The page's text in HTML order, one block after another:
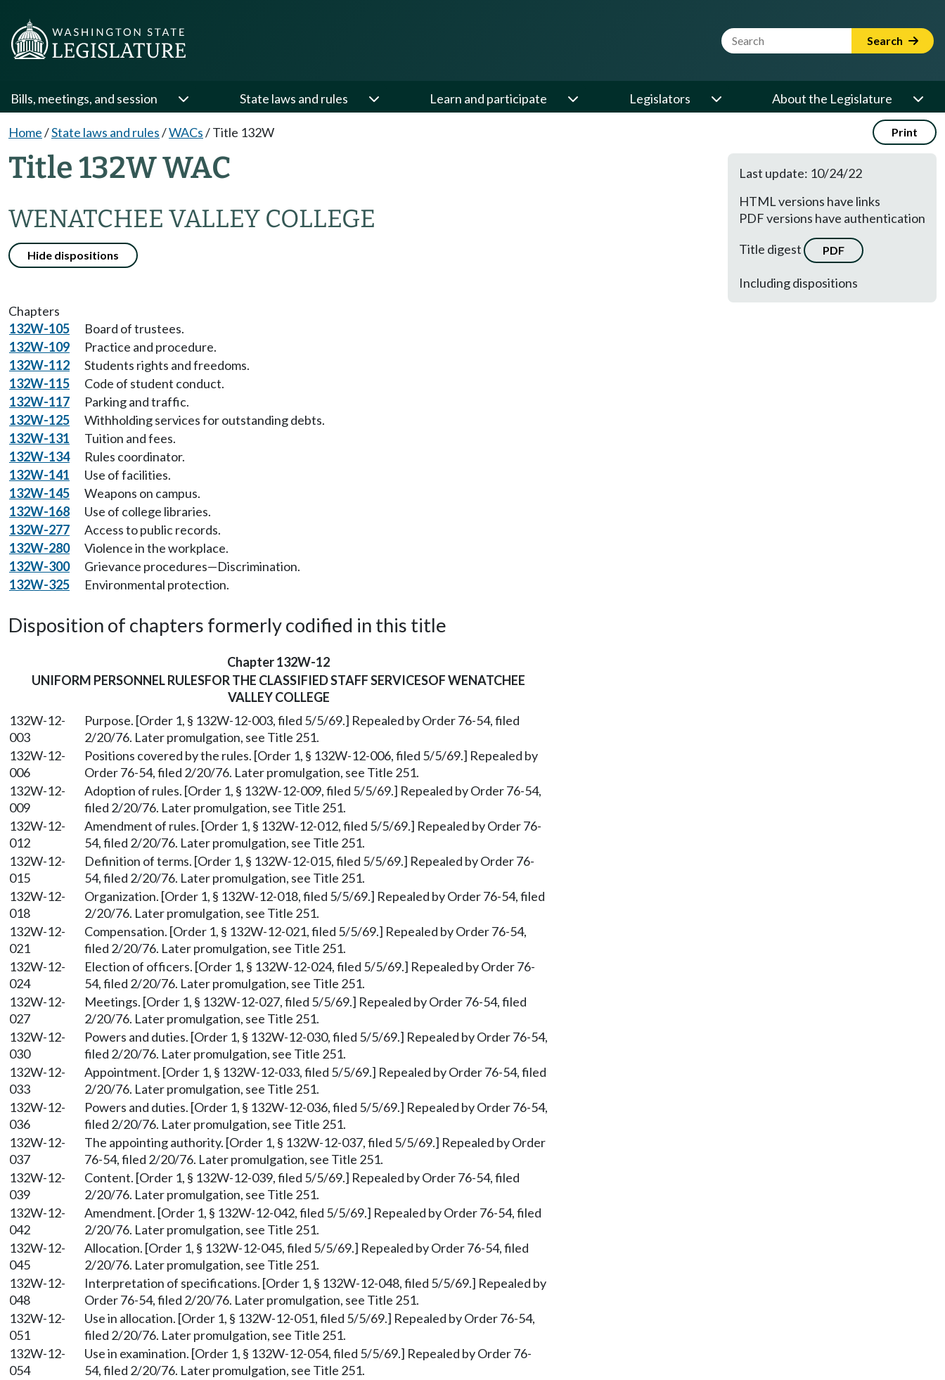
Website Search Term Search
Bills, meetings, and session State laws and rules Learn and participate Legislators About the Legislature
Home/State laws and rules/WACs/Title 132W Print
Title 132W WAC
WENATCHEE VALLEY COLLEGE
Hide dispositions
Last update: 10/24/22
HTML versions have links
PDF versions have authentication
Title digest
PDF
Including dispositions
Chapters
132W-105
Board of trustees.
132W-109
Practice and procedure.
132W-112
Students rights and freedoms.
132W-115
Code of student conduct.
132W-117
Parking and traffic.
132W-125
Withholding services for outstanding debts.
132W-131
Tuition and fees.
132W-134
Rules coordinator.
132W-141
Use of facilities.
132W-145
Weapons on campus.
132W-168
Use of college libraries.
132W-277
Access to public records.
132W-280
Violence in the workplace.
132W-300
Grievance procedures—Discrimination.
132W-325
Environmental protection.
Disposition of chapters formerly codified in this title
Chapter 132W-12
UNIFORM PERSONNEL RULESFOR THE CLASSIFIED STAFF SERVICESOF WENATCHEE
VALLEY COLLEGE
132W-12-
003
Purpose. [Order 1, § 132W-12-003, filed 5/5/69.] Repealed by Order 76-54, filed
2/20/76. Later promulgation, see Title 251.
132W-12-
006
Positions covered by the rules. [Order 1, § 132W-12-006, filed 5/5/69.] Repealed by
Order 76-54, filed 2/20/76. Later promulgation, see Title 251.
132W-12-
009
Adoption of rules. [Order 1, § 132W-12-009, filed 5/5/69.] Repealed by Order 76-54,
filed 2/20/76. Later promulgation, see Title 251.
132W-12-
012
Amendment of rules. [Order 1, § 132W-12-012, filed 5/5/69.] Repealed by Order 76-
54, filed 2/20/76. Later promulgation, see Title 251.
132W-12-
015
Definition of terms. [Order 1, § 132W-12-015, filed 5/5/69.] Repealed by Order 76-
54, filed 2/20/76. Later promulgation, see Title 251.
132W-12-
018
Organization. [Order 1, § 132W-12-018, filed 5/5/69.] Repealed by Order 76-54, filed
2/20/76. Later promulgation, see Title 251.
132W-12-
021
Compensation. [Order 1, § 132W-12-021, filed 5/5/69.] Repealed by Order 76-54,
filed 2/20/76. Later promulgation, see Title 251.
132W-12-
024
Election of officers. [Order 1, § 132W-12-024, filed 5/5/69.] Repealed by Order 76-
54, filed 2/20/76. Later promulgation, see Title 251.
132W-12-
027
Meetings. [Order 1, § 132W-12-027, filed 5/5/69.] Repealed by Order 76-54, filed
2/20/76. Later promulgation, see Title 251.
132W-12-
030
Powers and duties. [Order 1, § 132W-12-030, filed 5/5/69.] Repealed by Order 76-54,
filed 2/20/76. Later promulgation, see Title 251.
132W-12-
033
Appointment. [Order 1, § 132W-12-033, filed 5/5/69.] Repealed by Order 76-54, filed
2/20/76. Later promulgation, see Title 251.
132W-12-
036
Powers and duties. [Order 1, § 132W-12-036, filed 5/5/69.] Repealed by Order 76-54,
filed 2/20/76. Later promulgation, see Title 251.
132W-12-
037
The appointing authority. [Order 1, § 132W-12-037, filed 5/5/69.] Repealed by Order
76-54, filed 2/20/76. Later promulgation, see Title 251.
132W-12-
039
Content. [Order 1, § 132W-12-039, filed 5/5/69.] Repealed by Order 76-54, filed
2/20/76. Later promulgation, see Title 251.
132W-12-
042
Amendment. [Order 1, § 132W-12-042, filed 5/5/69.] Repealed by Order 76-54, filed
2/20/76. Later promulgation, see Title 251.
132W-12-
045
Allocation. [Order 1, § 132W-12-045, filed 5/5/69.] Repealed by Order 76-54, filed
2/20/76. Later promulgation, see Title 251.
132W-12-
048
Interpretation of specifications. [Order 1, § 132W-12-048, filed 5/5/69.] Repealed by
Order 76-54, filed 2/20/76. Later promulgation, see Title 251.
132W-12-
051
Use in allocation. [Order 1, § 132W-12-051, filed 5/5/69.] Repealed by Order 76-54,
filed 2/20/76. Later promulgation, see Title 251.
132W-12-
054
Use in examination. [Order 1, § 132W-12-054, filed 5/5/69.] Repealed by Order 76-
54, filed 2/20/76. Later promulgation, see Title 251.